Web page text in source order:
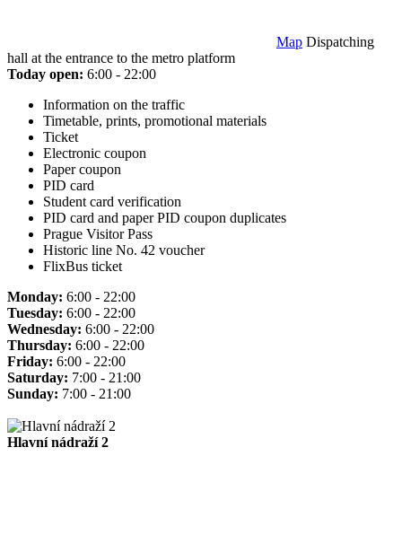
Map Dispatching
hall at the entrance to the metro platform
Today open: 6:00 - 22:00
Information on the traffic
Timetable, prints, promotional materials
Ticket
Electronic coupon
Paper coupon
PID card
Student card verification
PID card and paper PID coupon duplicates
Prague Visitor Pass
Historic line No. 42 voucher
FlixBus ticket
Monday: 6:00 - 22:00
Tuesday: 6:00 - 22:00
Wednesday: 6:00 - 22:00
Thursday: 6:00 - 22:00
Friday: 6:00 - 22:00
Saturday: 7:00 - 21:00
Sunday: 7:00 - 21:00
Hlavní nádraží 2